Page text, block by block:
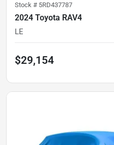
Stock # 5RD437787
2024 Toyota RAV4
LE
$29,154